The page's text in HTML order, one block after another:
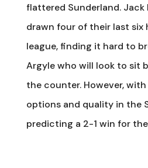
flattered Sunderland. Jack
drawn four of their last six
league, finding it hard to
Argyle who will look to sit
the counter. However,
options and quality in the
predicting a 2-1 win for